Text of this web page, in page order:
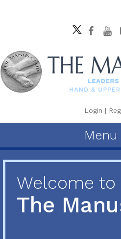
Login |
Menu
Welcome to
The